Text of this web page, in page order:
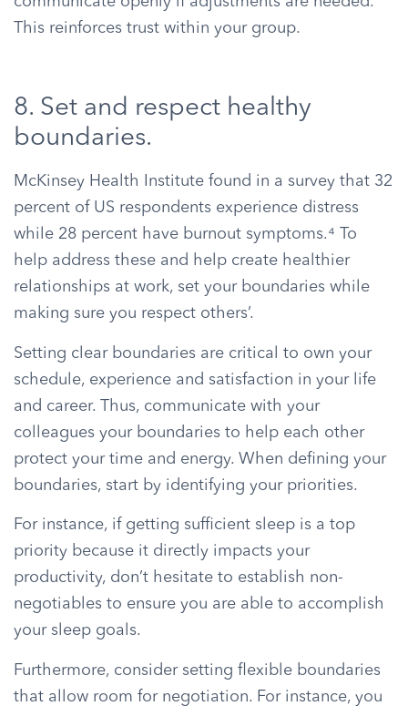
This reinforces trust within your group.
8. Set and respect healthy
boundaries.
McKinsey Health Institute found in a survey that 32
percent of US respondents experience distress
while 28 percent have burnout symptoms.⁴ To
help address these and help create healthier
relationships at work, set your boundaries while
making sure you respect others’.
Setting clear boundaries are critical to own your
schedule, experience and satisfaction in your life
and career. Thus, communicate with your
colleagues your boundaries to help each other
protect your time and energy. When defining your
boundaries, start by identifying your priorities.
For instance, if getting sufficient sleep is a top
priority because it directly impacts your
productivity, don’t hesitate to establish non-
negotiables to ensure you are able to accomplish
your sleep goals.
Furthermore, consider setting flexible boundaries
that allow room for negotiation. For instance, you